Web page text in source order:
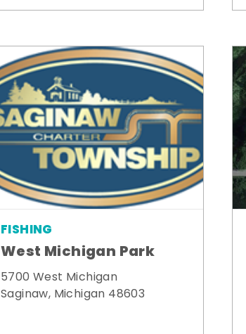
FISHING
West Michigan Park
5700 West Michigan
Saginaw, Michigan 48603